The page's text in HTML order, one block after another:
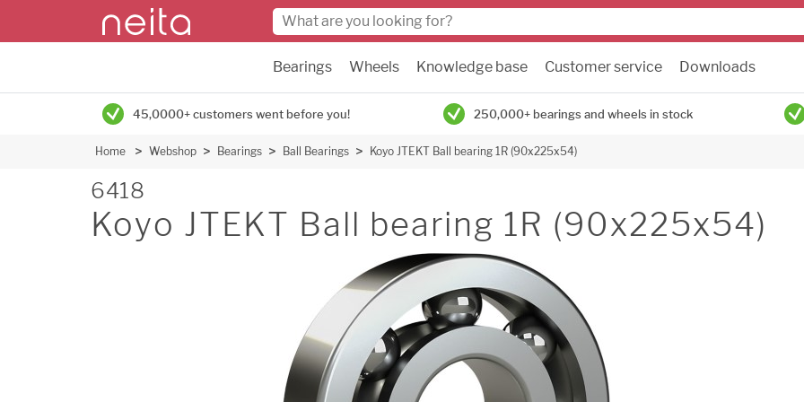
Bearings Wheels Knowledge base Customer service Downloads
45,0000+ customers went before you! 250,000+ bearings and wheels in stock
Home Webshop Bearings Ball Bearings Koyo JTEKT Ball bearing 1R (90x225x54)
6418
Koyo JTEKT Ball bearing 1R (90x225x54)